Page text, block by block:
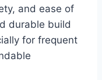
and ease of
durable build
for frequent